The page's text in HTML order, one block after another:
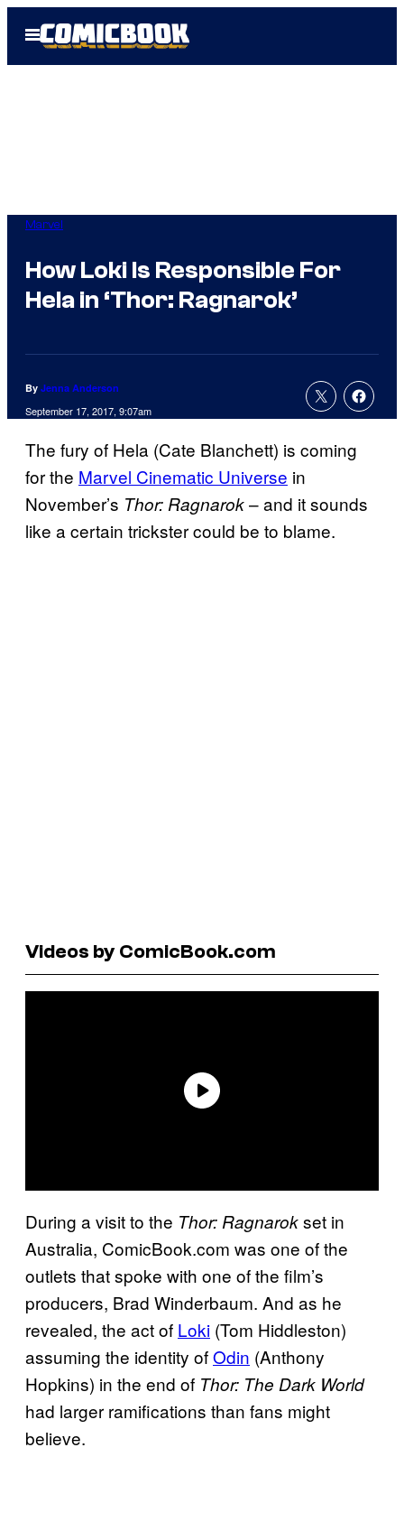
Open
Menu
Marvel
How Loki Is Responsible For
Hela in ‘Thor: Ragnarok’
By Jenna Anderson
September 17, 2017, 9:07am
The fury of Hela (Cate Blanchett) is coming
for the Marvel Cinematic Universe in
November’s Thor: Ragnarok– and it sounds
like a certain trickster could be to blame.
Videos by ComicBook.com
During a visit to the Thor: Ragnarokset in
Australia, ComicBook.com was one of the
outlets that spoke with one of the film’s
producers, Brad Winderbaum. And as he
revealed, the act of Loki (Tom Hiddleston)
assuming the identity ofOdin (Anthony
Hopkins) in the end of Thor: The Dark World
had larger ramifications than fans might
believe.